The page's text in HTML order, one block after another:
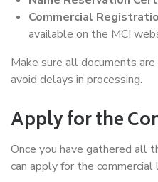
Commercial
available on the MCI
Make sure all documents
avoid delays in processing.
Apply for the
Once you have gathered all
can apply for the